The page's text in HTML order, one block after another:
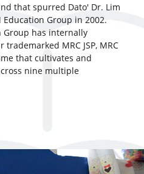
that spurred Dato' Dr. Lim
Group in 2002.
Group has internally
MRC JSP, MRC
that cultivates and
nine multiple